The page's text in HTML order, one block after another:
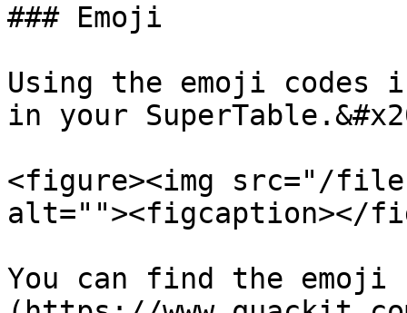
### Emoji
Using the emoji codes
in your
<figure><img src="/files/
alt=""><figcaption></
You can find the emoji